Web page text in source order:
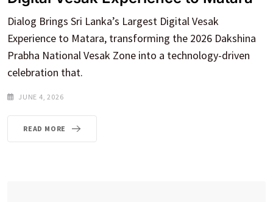
Dialog Brings Sri Lanka’s Largest Digital Vesak
Experience to Matara, transforming the 2026 Dakshina
Prabha National Vesak Zone into a technology-driven
celebration that.
JUNE 4, 2026
READ MORE